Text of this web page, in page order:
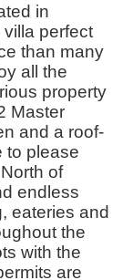
in
perfect
than many
all the
property
Master
and a roof-
to please
of
endless
eateries and
the
with the
are